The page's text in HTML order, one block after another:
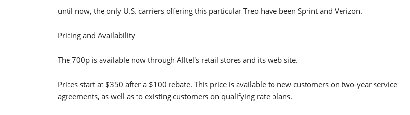
until now, the only U.S. carriers offering this particular Treo have been Sprint and Verizon.
Pricing and Availability
The 700p is available now through Alltel's retail stores and its web site.
Prices start at $350 after a $100 rebate. This price is available to new customers on two-year service
agreements, as well as to existing customers on qualifying rate plans.